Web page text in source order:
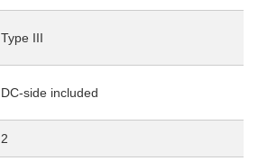
Type III
DC-side included
2